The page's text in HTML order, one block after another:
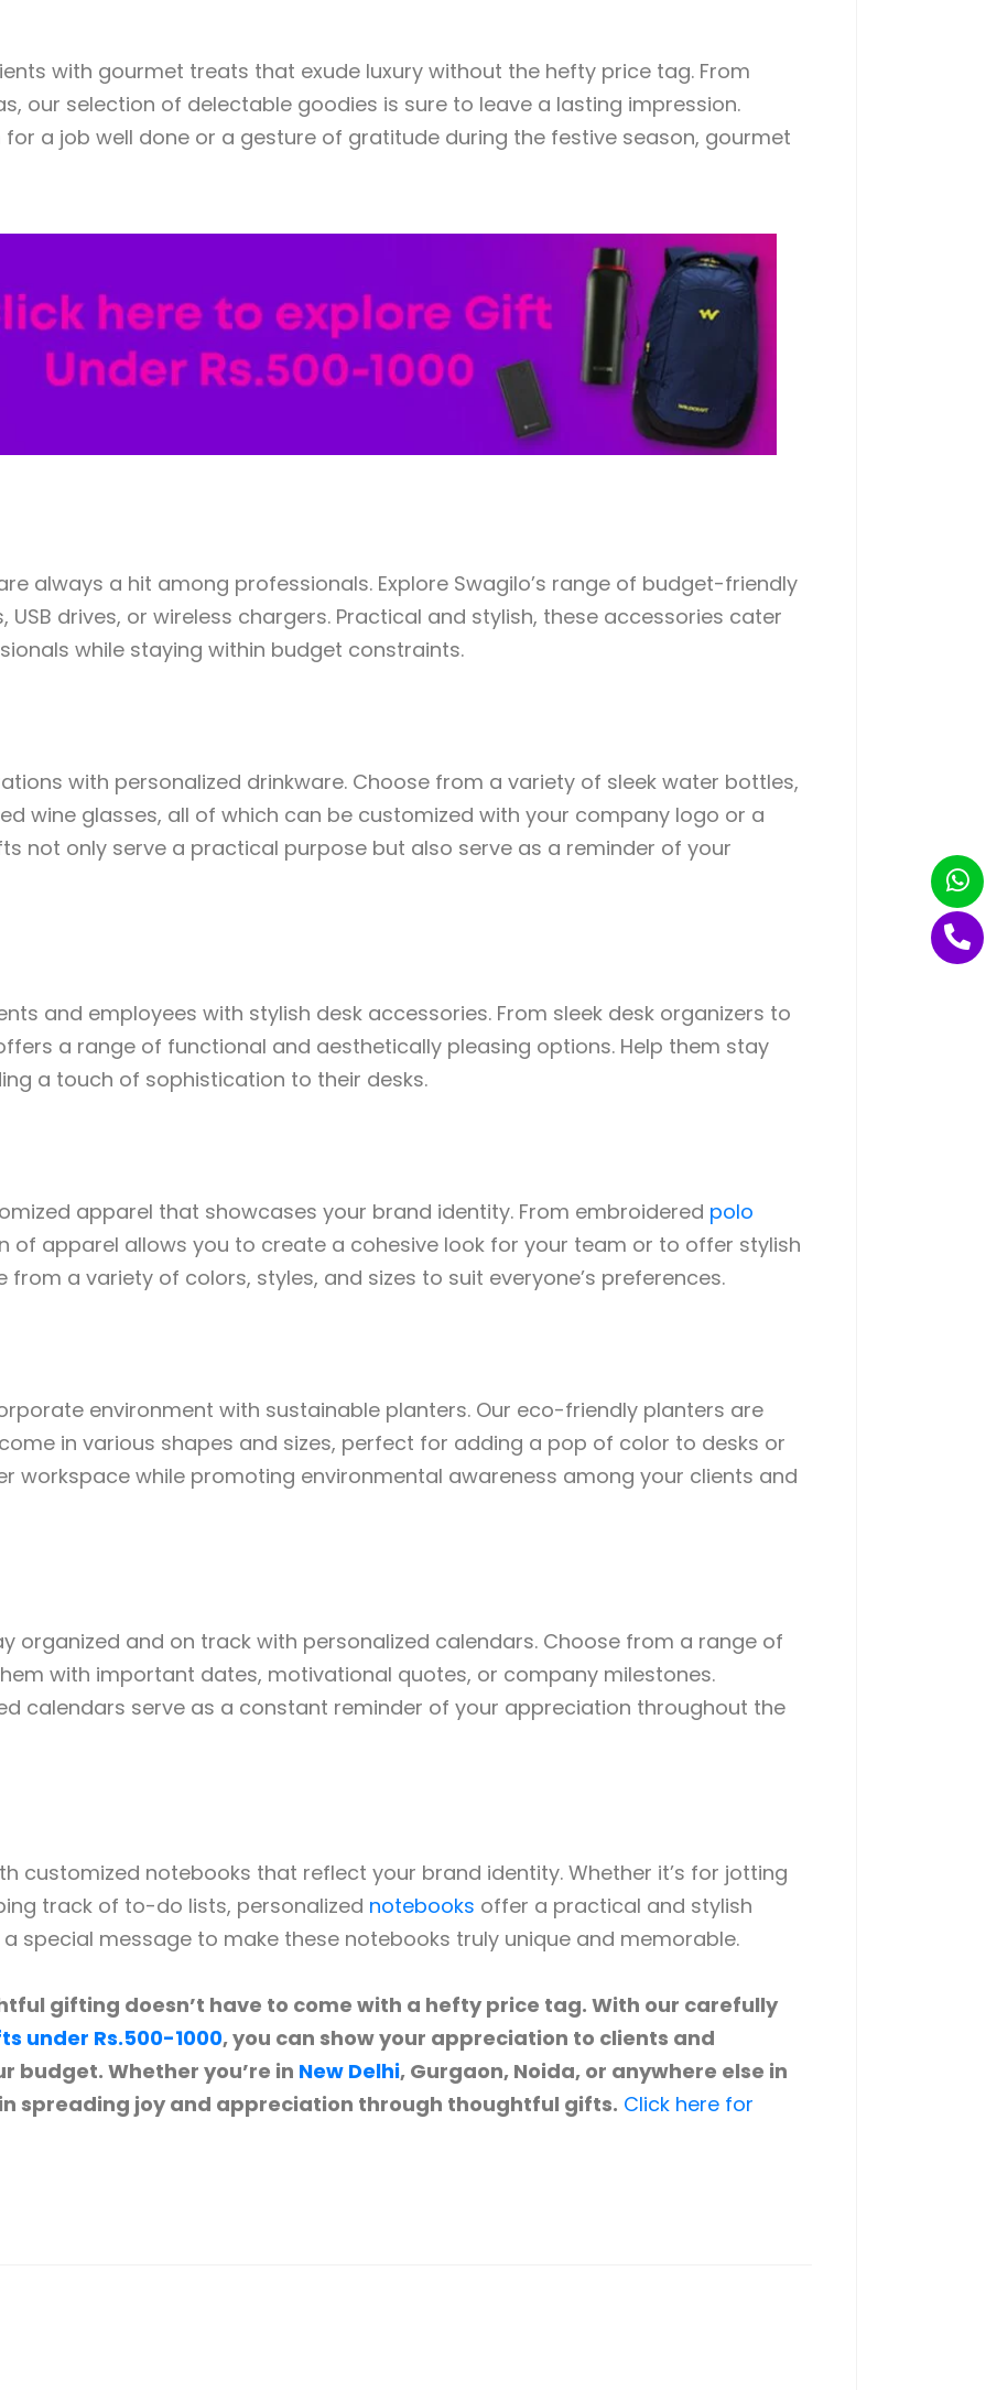
with gourmet treats that exude luxury without the hefty price tag. From
our selection of delectable goodies is sure to leave a lasting impression.
a job well done or a gesture of gratitude during the festive season, gourmet
always a hit among professionals. Explore Swagilo’s range of budget-friendly
drives, or wireless chargers. Practical and stylish, these accessories cater
while staying within budget constraints.
with personalized drinkware. Choose from a variety of sleek water bottles,
wine glasses, all of which can be customized with your company logo or a
not only serve a practical purpose but also serve as a reminder of your
and employees with stylish desk accessories. From sleek desk organizers to
a range of functional and aesthetically pleasing options. Help them stay
a touch of sophistication to their desks.
apparel that showcases your brand identity. From embroidered polo
of apparel allows you to create a cohesive look for your team or to offer stylish
a variety of colors, styles, and sizes to suit everyone’s preferences.
environment with sustainable planters. Our eco-friendly planters are
in various shapes and sizes, perfect for adding a pop of color to desks or
workspace while promoting environmental awareness among your clients and
organized and on track with personalized calendars. Choose from a range of
with important dates, motivational quotes, or company milestones.
calendars serve as a constant reminder of your appreciation throughout the
customized notebooks that reflect your brand identity. Whether it’s for jotting
track of to-do lists, personalized notebooks offer a practical and stylish
special message to make these notebooks truly unique and memorable.
gifting doesn’t have to come with a hefty price tag. With our carefully
under Rs.500-1000, you can show your appreciation to clients and
budget. Whether you’re in New Delhi, Gurgaon, Noida, or anywhere else in
spreading joy and appreciation through thoughtful gifts. Click here for